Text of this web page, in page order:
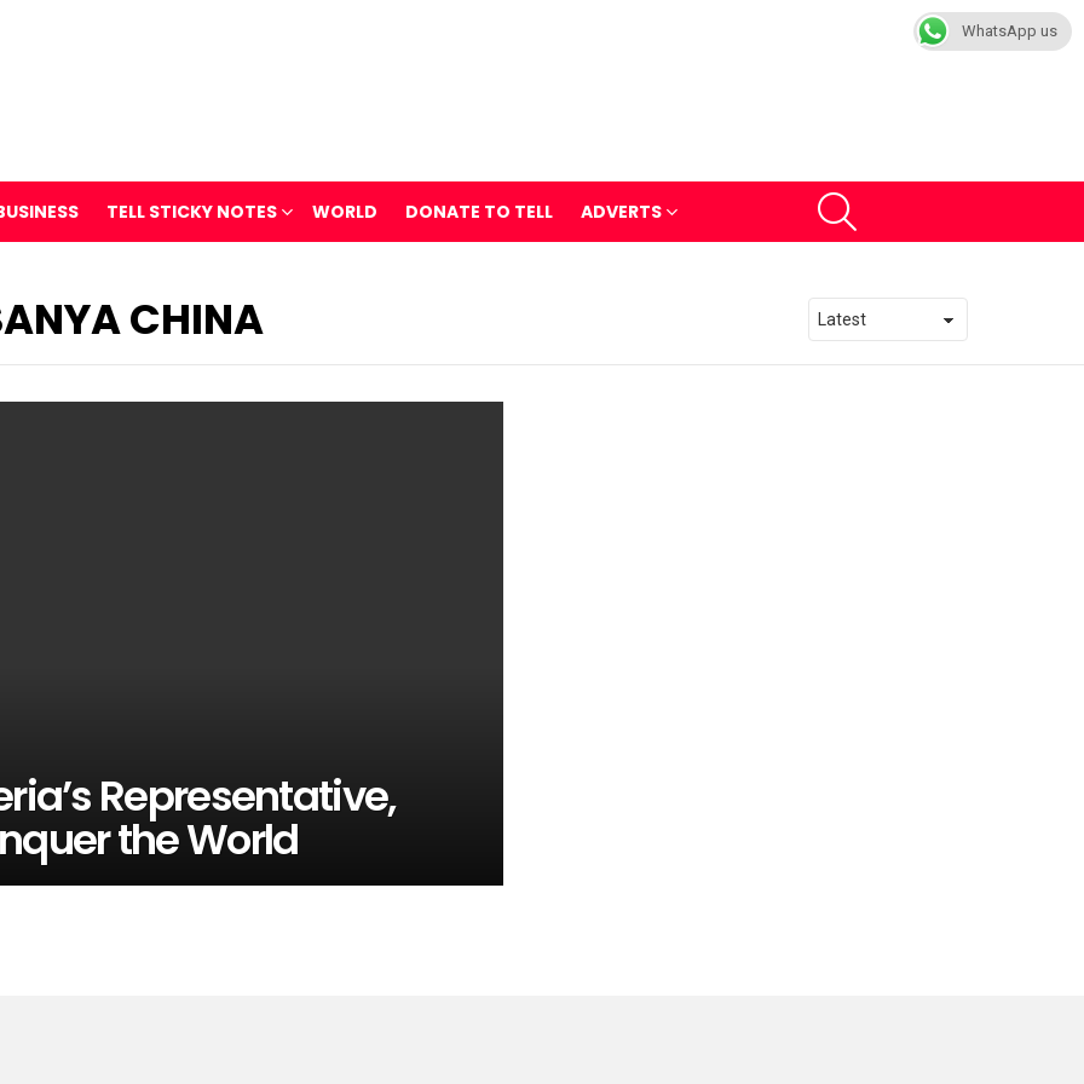
TELL STICKY NOTES WORLD DONATE TO TELL ADVERTS
CHINA
Representative,
the World
WhatsApp us